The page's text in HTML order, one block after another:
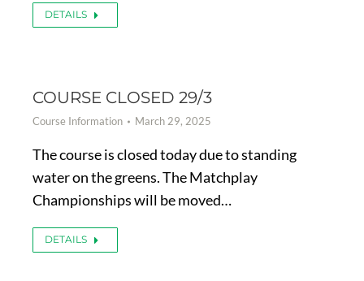
DETAILS
COURSE CLOSED 29/3
Course Information March 29, 2025
The course is closed today due to standing
water on the greens. The Matchplay
Championships will be moved…
DETAILS